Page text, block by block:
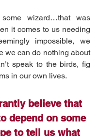
some wizard…that was
it comes to us needing
impossible, we
we can do nothing about
speak to the birds, fig
in our own lives.
believe that
depend on some
to tell us what